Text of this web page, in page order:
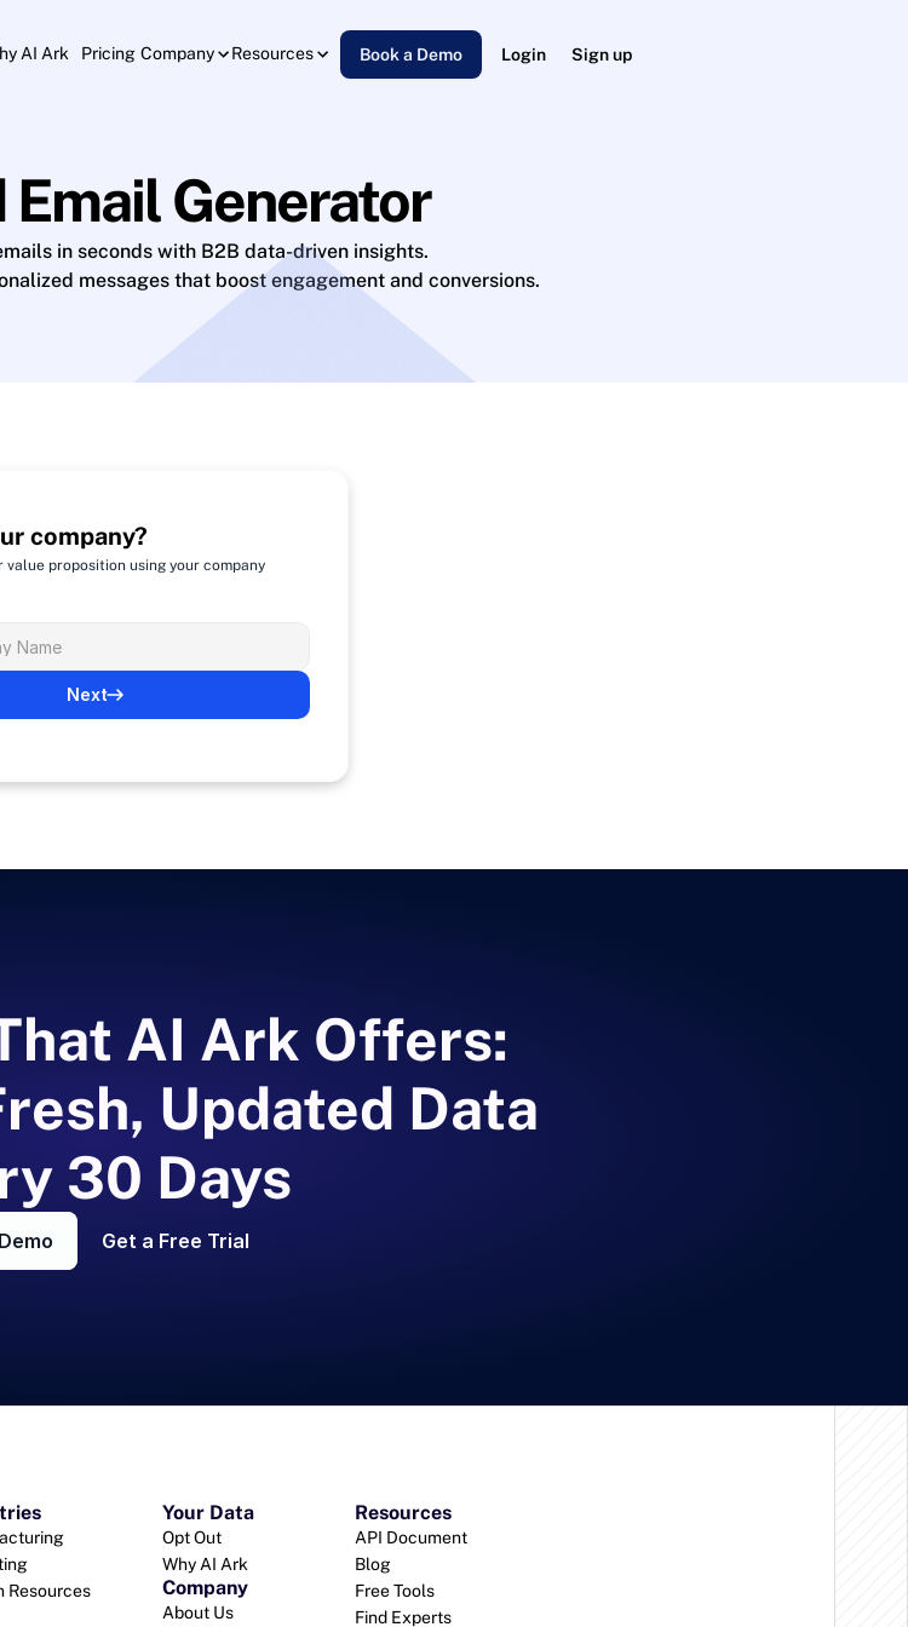
AI Ark Pricing Company Resources Book a Demo Login Sign up
Email Generator
in seconds with B2B data-driven insights.
messages that boost engagement and conversions.
company?
Next
AI Ark Offers:
Updated Data
30 Days
Get a Free Trial
Resources
Your Data
Opt Out
Why AI Ark
Company
About Us
Resources
API Document
Blog
Free Tools
Find Experts